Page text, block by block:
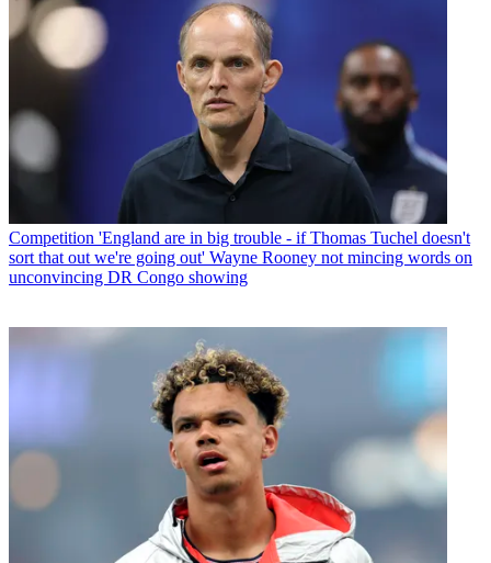
Competition 'England are in big trouble - if Thomas Tuchel doesn't
sort that out we're going out' Wayne Rooney not mincing words on
unconvincing DR Congo showing